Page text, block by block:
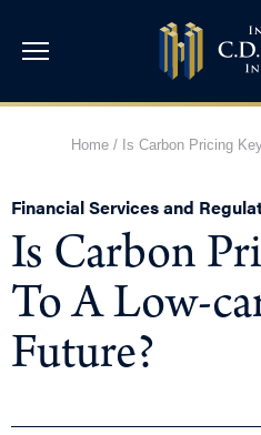
Home / Is Carbon Pricing
Financial Services and
Is Carbon
To A Low-
Future?